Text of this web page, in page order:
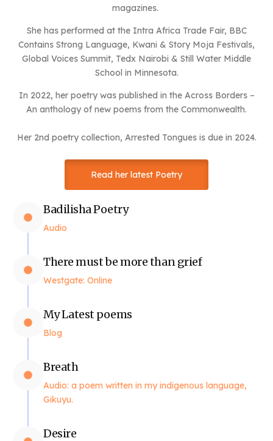
magazines.
She has performed at the Intra Africa Trade Fair, BBC
Contains Strong Language, Kwani & Story Moja Festivals,
Global Voices Summit, Tedx Nairobi & Still Water Middle
School in Minnesota.
In 2022, her poetry was published in the Across Borders –
An anthology of new poems from the Commonwealth.
Her 2nd poetry collection, Arrested Tongues is due in 2024.
Read her latest Poetry
Badilisha Poetry
Audio
There must be more than grief
Westgate: Online
My Latest poems
Blog
Breath
Audio: a poem written in my indigenous language,
Gikuyu.
Desire